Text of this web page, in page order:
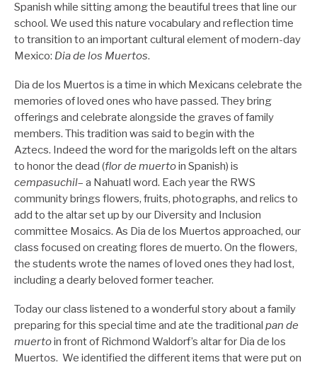
Spanish while sitting among the beautiful trees that line our
school. We used this nature vocabulary and reflection time
to transition to an important cultural element of modern-day
Mexico: Dia de los Muertos.
Dia de los Muertos is a time in which Mexicans celebrate the
memories of loved ones who have passed. They bring
offerings and celebrate alongside the graves of family
members. This tradition was said to begin with the
Aztecs. Indeed the word for the marigolds left on the altars
to honor the dead (flor de muertoin Spanish) is
cempasuchil– a Nahuatl word. Each year the RWS
community brings flowers, fruits, photographs, and relics to
add to the altar set up by our Diversity and Inclusion
committee Mosaics. As Dia de los Muertos approached, our
class focused on creating flores de muerto. On the flowers,
the students wrote the names of loved ones they had lost,
including a dearly beloved former teacher.
Today our class listened to a wonderful story about a family
preparing for this special time and ate the traditional pan de
muertoin front of Richmond Waldorf’s altar for Dia de los
Muertos. We identified the different items that were put on